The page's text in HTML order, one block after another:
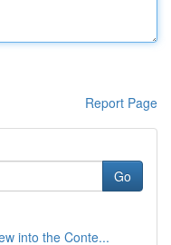
Report Page
Go
into the Conte...